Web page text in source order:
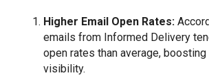
Higher Email Open Rates:
emails from Informed Delivery
open rates than average, boosting
visibility.